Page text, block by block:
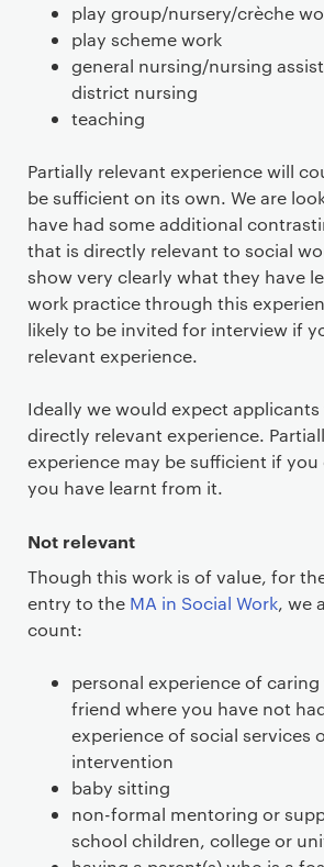
play group/nursery/crèche
play scheme work
general nursing/nursing
district nursing
teaching
Partially relevant experience will
be sufficient on its own. We are
have had some additional
that is directly relevant to social
show very clearly what they have
work practice through this
likely to be invited for interview if
relevant experience.
Ideally we would expect
directly relevant experience.
experience may be sufficient if you
you have learnt from it.
Not relevant
Though this work is of value, for
entry to the MA in Social Work, we
count:
personal experience of
friend where you have not
experience of social services
intervention
baby sitting
non-formal mentoring or
school children, college or